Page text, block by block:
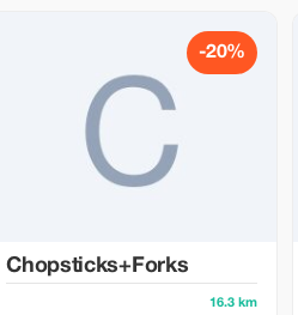
-20%
Chopsticks+Forks
16.3 km